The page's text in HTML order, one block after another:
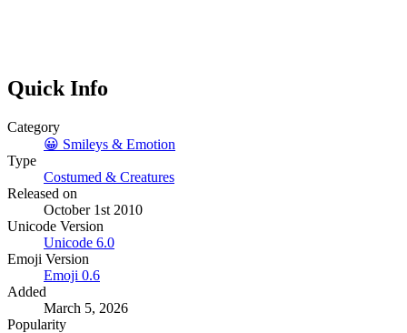
Quick Info
Category
😀 Smileys & Emotion
Type
Costumed & Creatures
Released on
October 1st 2010
Unicode Version
Unicode 6.0
Emoji Version
Emoji 0.6
Added
March 5, 2026
Popularity